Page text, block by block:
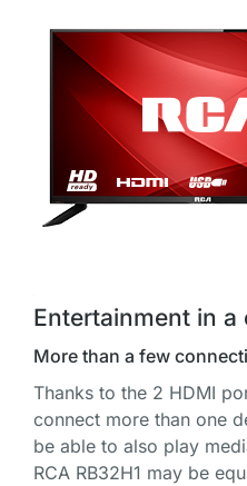
Entertainment in
More than a few
Thanks to the 2 HDMI
connect more than one
be able to also play
RCA RB32H1 may be